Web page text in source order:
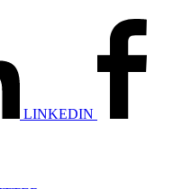
LINKEDIN